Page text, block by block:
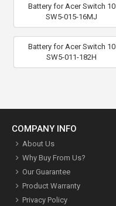
Battery for Acer Switch 10
SW5-015-16MJ
Battery for Acer Switch 10
SW5-011-182H
COMPANY INFO
About Us
Why Buy From Us?
Our Guarantee
Product Warranty
Privacy Policy